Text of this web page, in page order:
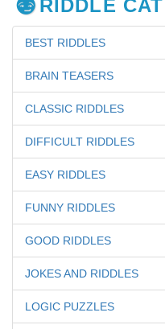
RIDDLE
BEST RIDDLES
BRAIN TEASERS
CLASSIC RIDDLES
DIFFICULT RIDDLES
EASY RIDDLES
FUNNY RIDDLES
GOOD RIDDLES
JOKES AND RIDDLES
LOGIC PUZZLES